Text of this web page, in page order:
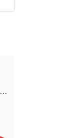
info@chemfineinternational.com